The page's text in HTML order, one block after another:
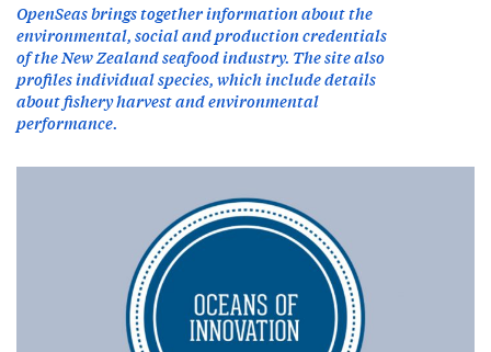
OpenSeas brings together information about the
environmental, social and production credentials
of the New Zealand seafood industry. The site also
profiles individual species, which include details
about fishery harvest and environmental
performance.